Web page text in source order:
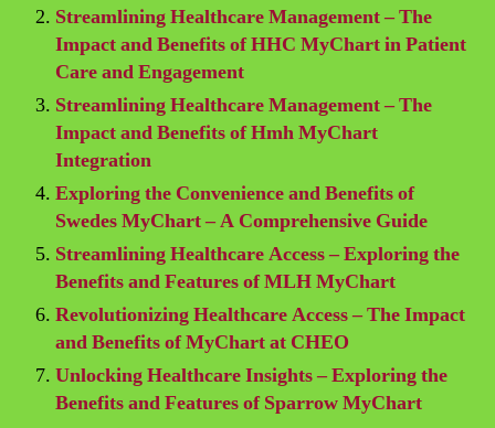
Streamlining Healthcare Management – The
Impact and Benefits of HHC MyChart in Patient
Care and Engagement
Streamlining Healthcare Management – The
Impact and Benefits of Hmh MyChart
Integration
Exploring the Convenience and Benefits of
Swedes MyChart – A Comprehensive Guide
Streamlining Healthcare Access – Exploring the
Benefits and Features of MLH MyChart
Revolutionizing Healthcare Access – The Impact
and Benefits of MyChart at CHEO
Unlocking Healthcare Insights – Exploring the
Benefits and Features of Sparrow MyChart